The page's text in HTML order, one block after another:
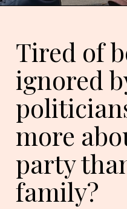
Tired of
ignored
more
party
family?